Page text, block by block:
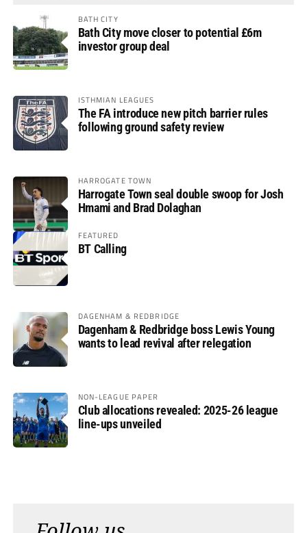
BATH CITY
Bath City move closer to potential £6m
investor group deal
ISTHMIAN LEAGUES
The FA introduce new pitch barrier rules
following ground safety review
HARROGATE TOWN
Harrogate Town seal double swoop for Josh
Hmami and Brad Dolaghan
FEATURED
BT Calling
DAGENHAM & REDBRIDGE
Dagenham & Redbridge boss Lewis Young
wants to lead revival after relegation
NON-LEAGUE PAPER
Club allocations revealed: 2025-26 league
line-ups unveiled